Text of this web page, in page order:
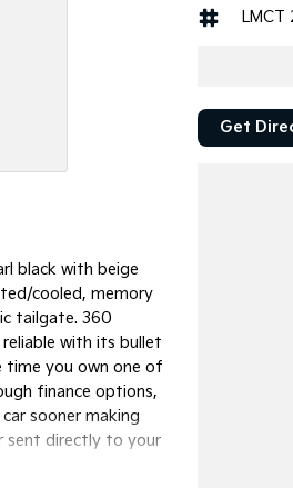
black with beige
cooled, memory
tailgate. 360
with its bullet
time you own one of
finance options,
sooner making
sent directly to your
Get